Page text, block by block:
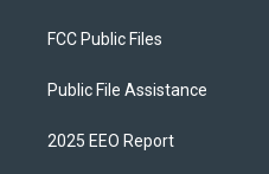
FCC Public Files
Public File Assistance
2025 EEO Report